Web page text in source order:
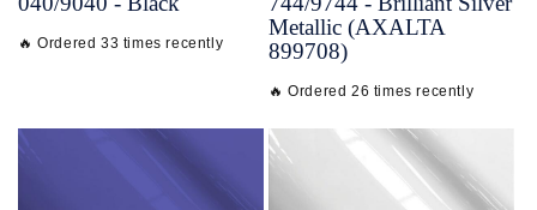
🔥 Ordered 33 times recently
Metallic (AXALTA
899708)
🔥 Ordered 26 times recently